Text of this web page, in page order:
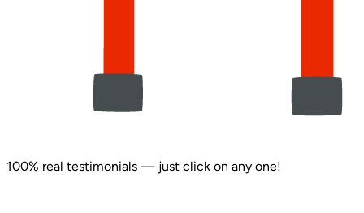
100% real testimonials — just click on any one!